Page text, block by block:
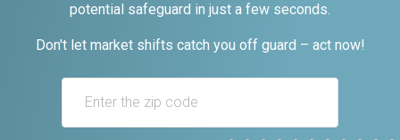
potential safeguard in just a few seconds.
Don't let market shifts catch you off guard – act now!